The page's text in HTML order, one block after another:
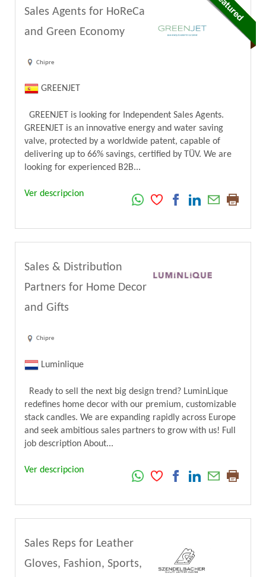
Sales Agents for HoReCa
and Green Economy
Chipre
GREENJET
GREENJET is looking for Independent Sales Agents.
GREENJET is an innovative energy and water saving
valve, protected by a worldwide patent, capable of
delivering up to 66% savings, certified by TÜV. We are
looking for experienced B2B...
Ver descripcion
Sales & Distribution
Partners for Home Decor
and Gifts
Chipre
Luminlique
Ready to sell the next big design trend? LuminLique
redefines home decor with our premium, customizable
stack candles. We are expanding rapidly across Europe
and seek ambitious sales partners to grow with us! Full
job description About...
Ver descripcion
Sales Reps for Leather
Gloves, Fashion, Sports,